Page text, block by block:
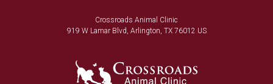
Crossroads Animal Clinic
919 W Lamar Blvd Arlington TX 76012 US